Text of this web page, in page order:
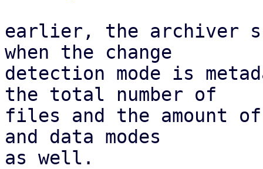
earlier, the archiver
when the change
detection mode is
the total number of
files and the amount
and data modes
as well.